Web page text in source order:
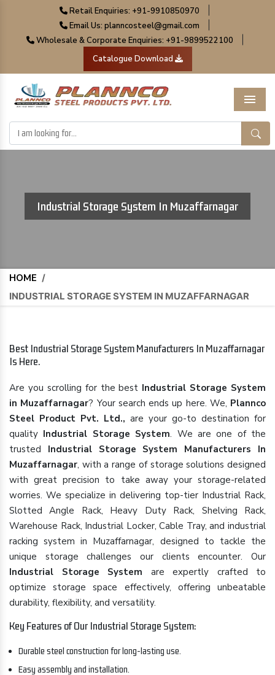
Retail Enquiries: +91-9910850970
Email Us: planncosteel@gmail.com
Wholesale & Corporate Enquiries: +91-9899522100
Catalogue Download
Menu
Industrial Storage System In Muzaffarnagar
HOME /
INDUSTRIAL STORAGE SYSTEM IN MUZAFFARNAGAR
Best Industrial Storage System Manufacturers In Muzaffarnagar
Is Here.
Are you scrolling for the best Industrial Storage System
in Muzaffarnagar? Your search ends up here. We, Plannco
Steel Product Pvt. Ltd., are your go-to destination for
quality Industrial Storage System. We are one of the
trusted Industrial Storage System Manufacturers In
Muzaffarnagar, with a range of storage solutions designed
with great precision to take away your storage-related
worries. We specialize in delivering top-tier Industrial Rack,
Slotted Angle Rack, Heavy Duty Rack, Shelving Rack,
Warehouse Rack, Industrial Locker, Cable Tray, and industrial
racking system in Muzaffarnagar, designed to tackle the
unique storage challenges our clients encounter. Our
Industrial Storage System are expertly crafted to
optimize storage space effectively, offering unbeatable
durability, flexibility, and versatility.
Key Features of Our Industrial Storage System:
Durable steel construction for long-lasting use.
Easy assembly and installation.